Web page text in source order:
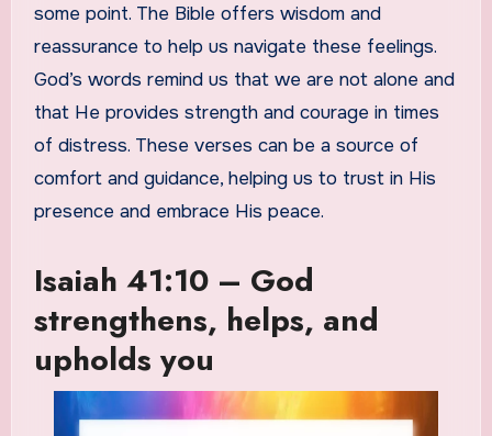
some point. The Bible offers wisdom and
reassurance to help us navigate these feelings.
God’s words remind us that we are not alone and
that He provides strength and courage in times
of distress. These verses can be a source of
comfort and guidance, helping us to trust in His
presence and embrace His peace.
Isaiah 41:10 – God
strengthens, helps, and
upholds you